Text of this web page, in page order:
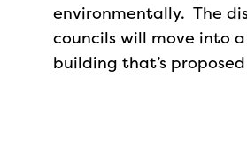
environmentally. The
councils will move into
building that’s